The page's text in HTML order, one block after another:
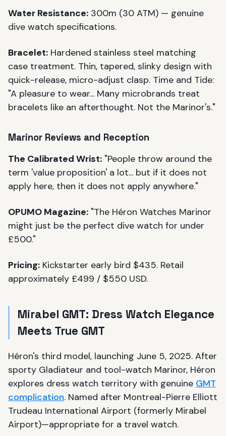
Water Resistance: 300m (30 ATM) — genuine
dive watch specifications.
Bracelet: Hardened stainless steel matching
case treatment. Thin, tapered, slinky design with
quick-release, micro-adjust clasp. Time and Tide:
"A pleasure to wear... Many microbrands treat
bracelets like an afterthought. Not the Marinor's."
Marinor Reviews and Reception
The Calibrated Wrist: "People throw around the
term 'value proposition' a lot... but if it does not
apply here, then it does not apply anywhere."
OPUMO Magazine: "The Héron Watches Marinor
might just be the perfect dive watch for under
£500."
Pricing: Kickstarter early bird $435. Retail
approximately £499 / $550 USD.
Mirabel GMT: Dress Watch Elegance
Meets True GMT
Héron's third model, launching June 5, 2025. After
sporty Gladiateur and tool-watch Marinor, Héron
explores dress watch territory with genuine GMT
complication. Named after Montreal-Pierre Elliott
Trudeau International Airport (formerly Mirabel
Airport)—appropriate for a travel watch.